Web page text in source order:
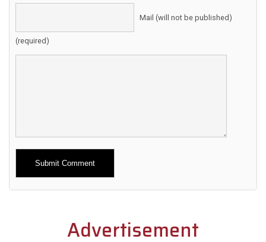
Mail (will not be published)
(required)
Alternative:
Advertisement